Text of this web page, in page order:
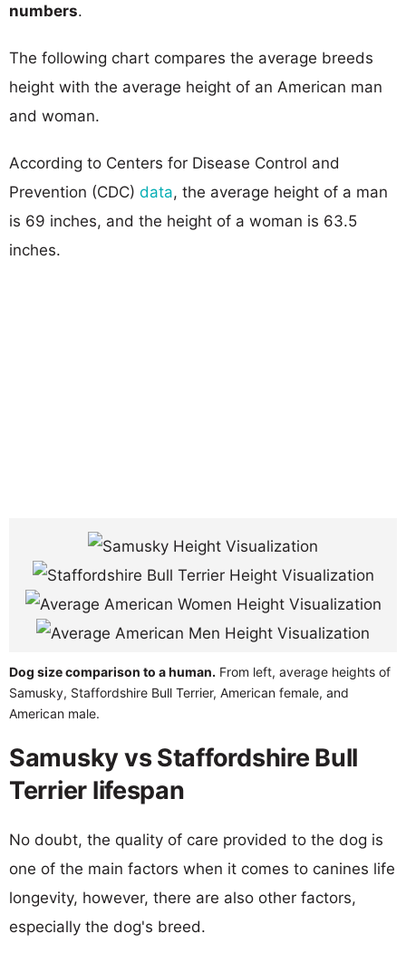
numbers.
The following chart compares the average breeds
height with the average height of an American man
and woman.
According to Centers for Disease Control and
Prevention (CDC) data, the average height of a man
is 69 inches, and the height of a woman is 63.5
inches.
Dog size comparison to a human. From left, average heights of
Samusky, Staffordshire Bull Terrier, American female, and
American male.
Samusky vs Staffordshire Bull
Terrier lifespan
No doubt, the quality of care provided to the dog is
one of the main factors when it comes to canines life
longevity, however, there are also other factors,
especially the dog's breed.